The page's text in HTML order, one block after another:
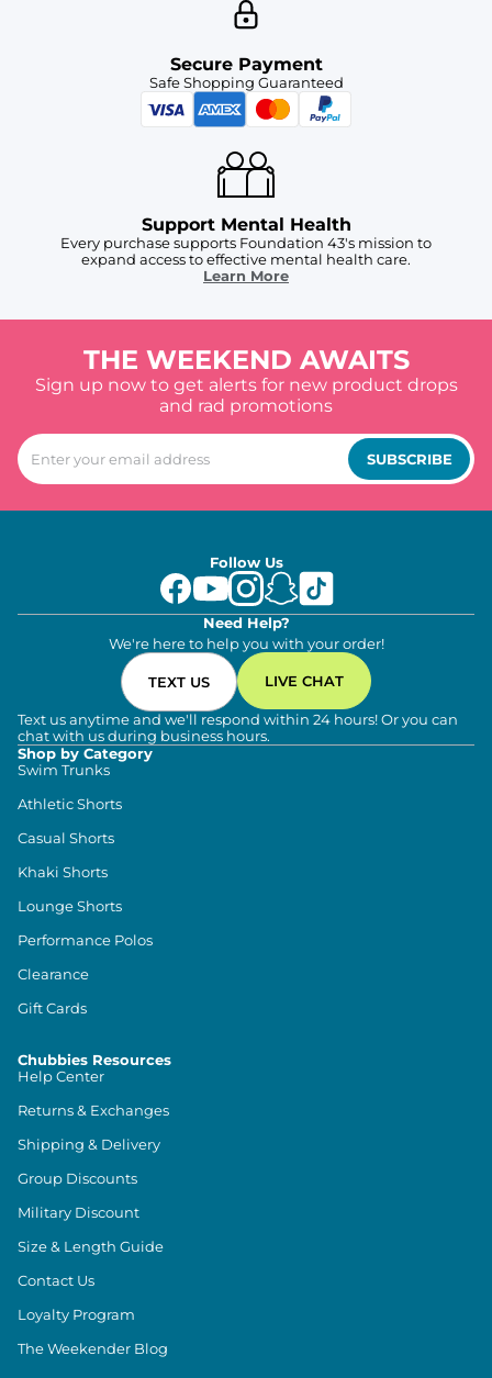
Secure Payment
Safe Shopping Guaranteed
Support Mental Health
Every purchase supports Foundation 43's mission to
expand access to effective mental health care.
Learn More
THE WEEKEND AWAITS
Sign up now to get alerts for new product drops
and rad promotions
SUBSCRIBE
Follow Us
Need Help?
We're here to help you with your order!
TEXT US LIVE CHAT
Text us anytime and we'll respond within 24 hours! Or you can
chat with us during business hours.
Shop by Category
Swim Trunks
Athletic Shorts
Casual Shorts
Khaki Shorts
Lounge Shorts
Performance Polos
Clearance
Gift Cards
Chubbies Resources
Help Center
Returns & Exchanges
Shipping & Delivery
Group Discounts
Military Discount
Size & Length Guide
Contact Us
Loyalty Program
The Weekender Blog